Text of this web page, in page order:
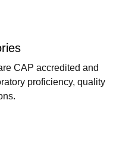
CAP accredited and
proficiency, quality